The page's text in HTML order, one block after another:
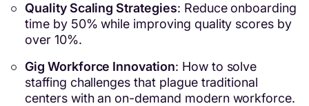
Quality Scaling Strategies: Reduce onboarding
time by 50% while improving quality scores by
over 10%.
Gig Workforce Innovation: How to solve
staffing challenges that plague traditional
centers with an on-demand modern workforce.